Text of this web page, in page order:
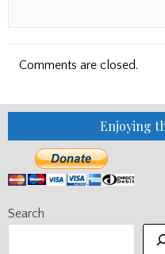
Comments are closed.
Enjoying
Search